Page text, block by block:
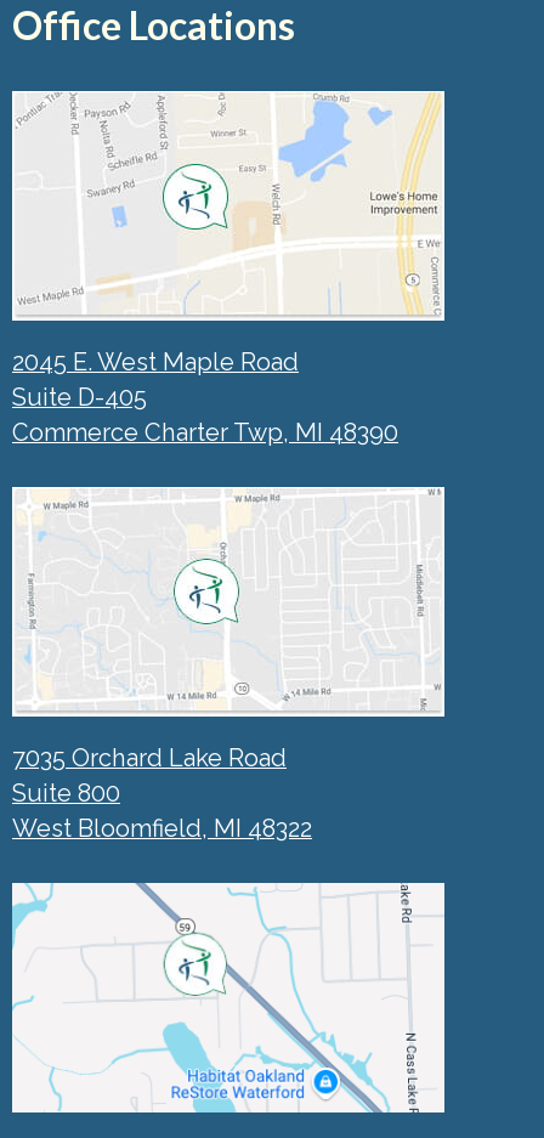
Office Locations
2045 E. West Maple Road
Suite D-405
Commerce Charter Twp, MI 48390
7035 Orchard Lake Road
Suite 800
West Bloomfield, MI 48322